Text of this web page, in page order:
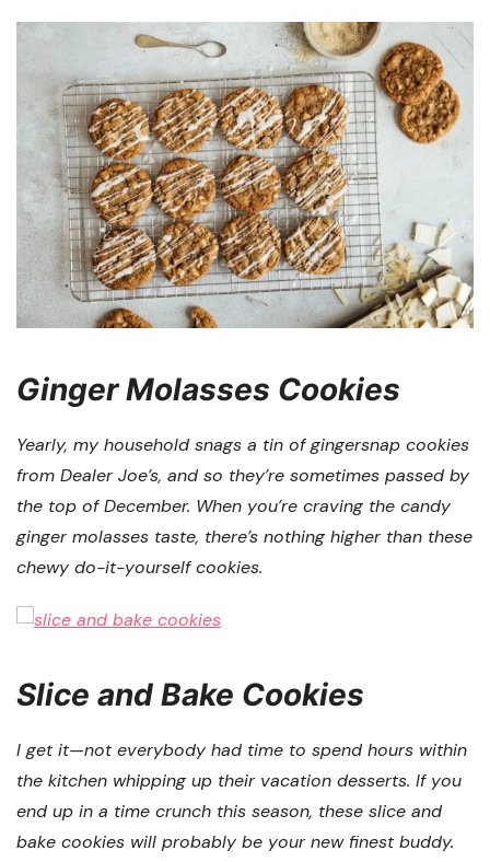
Ginger Molasses Cookies
Yearly, my household snags a tin of gingersnap cookies
from Dealer Joe’s, and so they’re sometimes passed by
the top of December. When you’re craving the candy
ginger molasses taste, there’s nothing higher than these
chewy do-it-yourself cookies.
Slice and Bake Cookies
I get it—not everybody had time to spend hours within
the kitchen whipping up their vacation desserts. If you
end up in a time crunch this season, these slice and
bake cookies will probably be your new finest buddy.